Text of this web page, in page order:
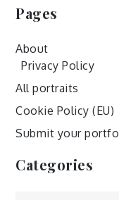
Pages
About
Privacy Policy
All portraits
Cookie Policy (EU)
Submit your
Categories